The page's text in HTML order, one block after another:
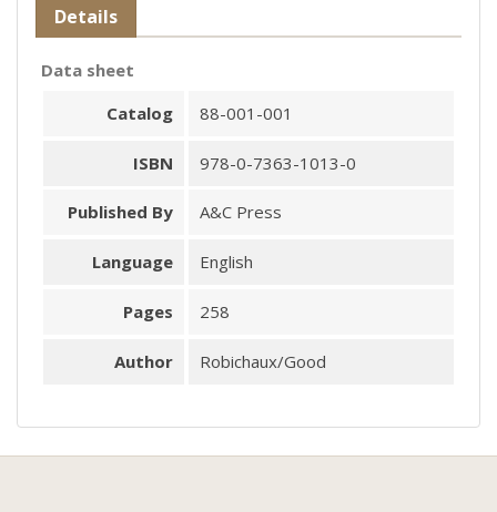
Details
Data sheet
Catalog
88-001-001
ISBN 978-0-7363-1013-0
Published By A&C Press
Language English
Pages 258
Author Robichaux/Good